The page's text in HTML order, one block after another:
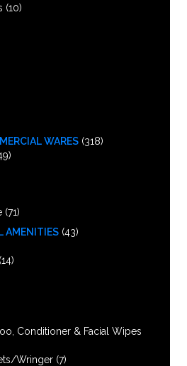
(10)
WARES (318)
(71)
AMENITIES (43)
(14)
Conditioner & Facial Wipes
Wringer (7)